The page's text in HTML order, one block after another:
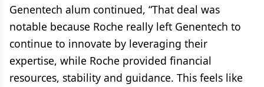
Genentech alum continued, “That deal was
notable because Roche really left Genentech to
continue to innovate by leveraging their
expertise, while Roche provided financial
resources, stability and guidance. This feels like